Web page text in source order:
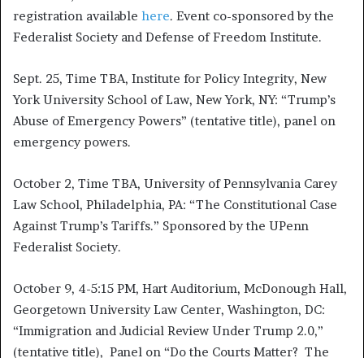
registration available here. Event co-sponsored by the
Federalist Society and Defense of Freedom Institute.
Sept. 25, Time TBA, Institute for Policy Integrity, New
York University School of Law, New York, NY: “Trump’s
Abuse of Emergency Powers” (tentative title), panel on
emergency powers.
October 2, Time TBA, University of Pennsylvania Carey
Law School, Philadelphia, PA: “The Constitutional Case
Against Trump’s Tariffs.” Sponsored by the UPenn
Federalist Society.
October 9, 4-5:15 PM, Hart Auditorium, McDonough Hall,
Georgetown University Law Center, Washington, DC:
“Immigration and Judicial Review Under Trump 2.0,”
(tentative title), Panel on “Do the Courts Matter? The